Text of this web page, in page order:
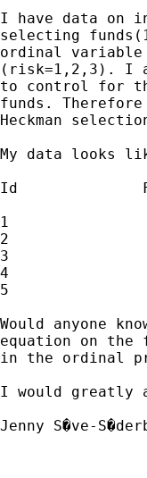
I have data on
selecting
ordinal variable
(risk=1,2,3). I
to control for
funds.
Heckman
My data looks
Id		First choice			Second choice
1			0				.
2			1				LOW=1
3			1				HIGH=3
4			0				.
5			1				MEDIUM=2
Would anyone
equation on
in the ordinal
I would greatly
Jenny S�ve-